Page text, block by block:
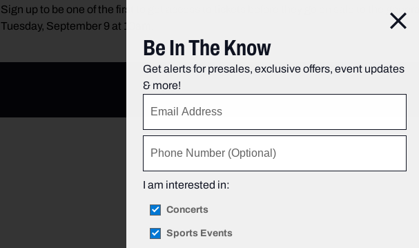
Be In The Know
Get alerts for presales, exclusive offers, event updates
& more!
I am interested in:
Concerts
Sports Events
Sign up to be one of the first to get access to tickets before they go on sale to the
Tuesday, September 9 at 10am.